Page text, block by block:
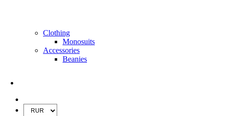
Clothing
Monosuits
Accessories
Beanies